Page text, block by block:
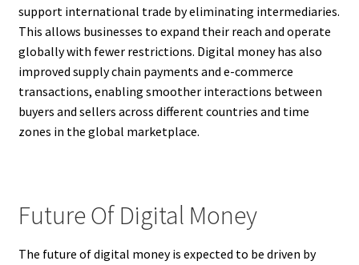
support international trade by eliminating intermediaries.
This allows businesses to expand their reach and operate
globally with fewer restrictions. Digital money has also
improved supply chain payments and e-commerce
transactions, enabling smoother interactions between
buyers and sellers across different countries and time
zones in the global marketplace.
Future Of Digital Money
The future of digital money is expected to be driven by